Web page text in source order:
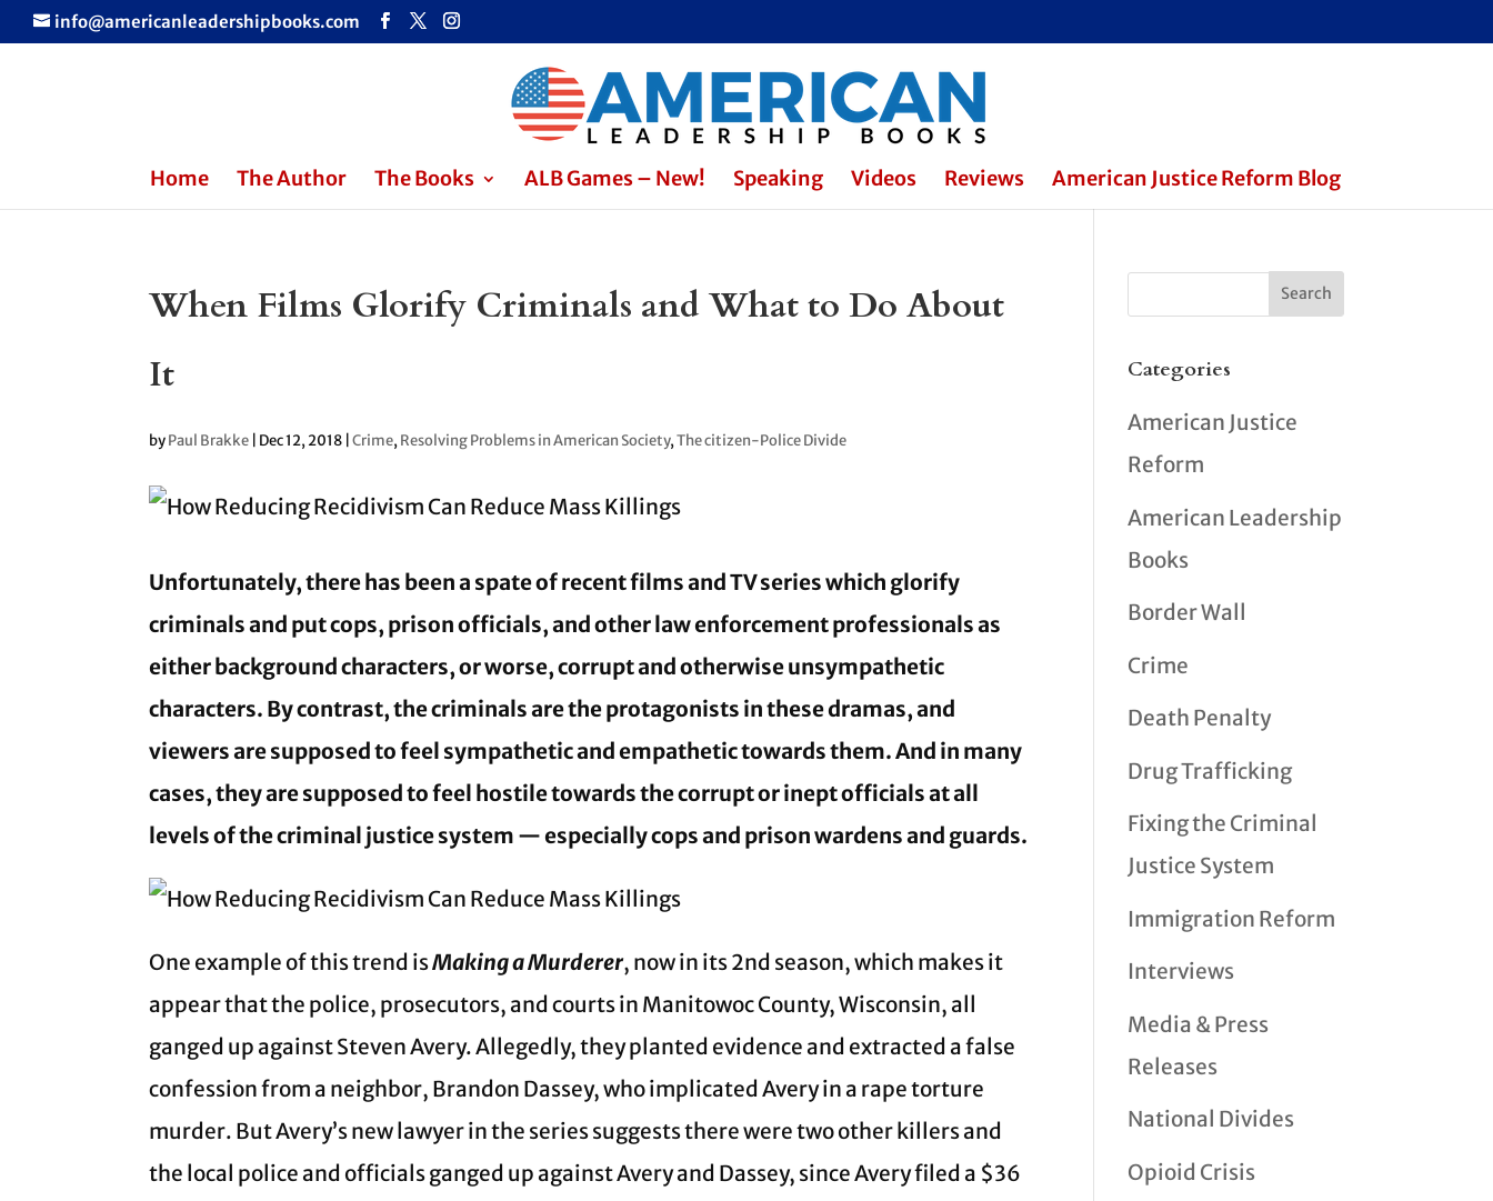
info@americanleadershipbooks.com
Home The Author The Books ALB Games – New! Speaking Videos Reviews American Justice Reform Blog
When Films Glorify Criminals and What to Do About
It
byPaul Brakke Dec 12, 2018 |Crime, Resolving Problems in American Society,The citizen-Police Divide
Unfortunately, there has been a spate of recent films and TV series which glorify
criminals and put cops, prison officials, and other law enforcement professionals as
either background characters, or worse, corrupt and otherwise unsympathetic
characters. By contrast, the criminals are the protagonists in these dramas, and
viewers are supposed to feel sympathetic and empathetic towards them. And in many
cases, they are supposed to feel hostile towards the corrupt or inept officials at all
levels of the criminal justice system — especially cops and prison wardens and guards.
One example of this trend isMaking a Murderer, now in its 2nd season, which makes it
appear that the police, prosecutors, and courts in Manitowoc County, Wisconsin, all
ganged up against Steven Avery. Allegedly, they planted evidence and extracted a false
confession from a neighbor, Brandon Dassey, who implicated Avery in a rape torture
murder. But Avery’s new lawyer in the series suggests there were two other killers and
the local police and officials ganged up against Avery and Dassey, since Avery filed a $36
Categories
American Justice
Reform
American Leadership
Books
Border Wall
Crime
Death Penalty
Drug Trafficking
Fixing the Criminal
Justice System
Immigration Reform
Interviews
Media & Press
Releases
National Divides
Opioid Crisis